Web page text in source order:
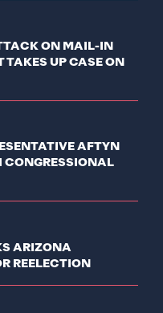
ON MAIL-IN
TAKES UP CASE ON
AFTYN
CONGRESSIONAL
ARIZONA
REELECTION